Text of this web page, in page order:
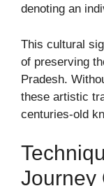
denoting an
This cultural
of preserving
Pradesh.
these artistic
centuries-old
Journey